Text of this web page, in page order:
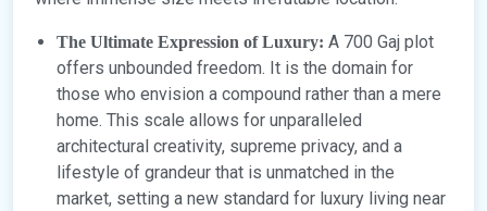
The Ultimate Expression of Luxury: A 700 Gaj plot
offers unbounded freedom. It is the domain for
those who envision a compound rather than a mere
home. This scale allows for unparalleled
architectural creativity, supreme privacy, and a
lifestyle of grandeur that is unmatched in the
market, setting a new standard for luxury living near